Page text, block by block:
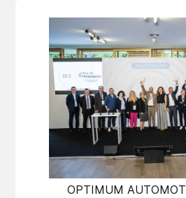
OPTIMUM